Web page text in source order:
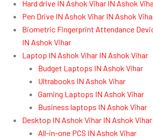
Hard drive IN Ashok Vihar IN Ashok
Pen Drive IN Ashok Vihar IN Ashok
Biometric Fingerprint Attendance
IN Ashok Vihar
Laptop IN Ashok Vihar IN Ashok Vihar
Budget Laptops IN Ashok Vihar
Ultrabooks IN Ashok Vihar
Gaming Laptops IN Ashok Vihar
Business laptops IN Ashok Vihar
Desktop IN Ashok Vihar IN Ashok Vihar
All-in-one PCS IN Ashok Vihar